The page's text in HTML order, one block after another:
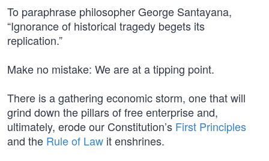
To paraphrase philosopher George Santayana,
“Ignorance of historical tragedy begets its
replication.”
Make no mistake: We are at a tipping point.
There is a gathering economic storm, one that will
grind down the pillars of free enterprise and,
ultimately, erode our Constitution’s First Principles
and the Rule of Law it enshrines.